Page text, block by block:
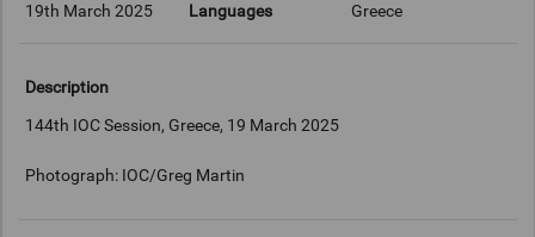
19th March 2025
Languages
Greece
Description
144th IOC Session, Greece, 19 March 2025
Photograph: IOC/Greg Martin